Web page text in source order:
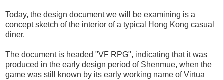
Today, the design document we will be examining is a
concept sketch of the interior of a typical Hong Kong casual
diner.
The document is headed "VF RPG", indicating that it was
produced in the early design period of Shenmue, when the
game was still known by its early working name of Virtua